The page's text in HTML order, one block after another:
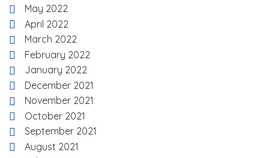
May 2022
April 2022
March 2022
February 2022
January 2022
December 2021
November 2021
October 2021
September 2021
August 2021